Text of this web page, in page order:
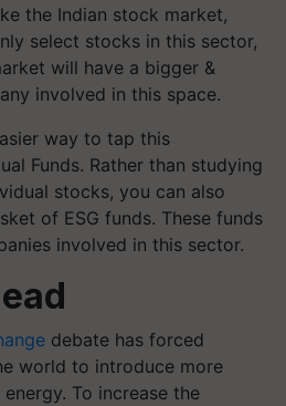
the Indian stock market,
select stocks in this sector,
will have a bigger &
involved in this space.
way to tap this
Funds. Rather than studying
stocks, you can also
of ESG funds. These funds
involved in this sector.
debate has forced
world to introduce more
To increase the